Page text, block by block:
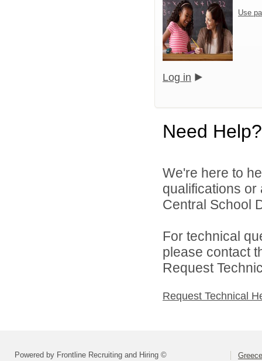
Use
Log in
Need Help?
We're here to
qualifications
Central School
For technical
please contact
Request
Request Technical
Powered by Frontline Recruiting and Hiring ©